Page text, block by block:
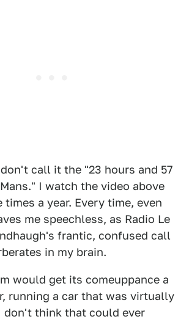
call it the "23 hours and 57
I watch the video above
a year. Every time, even
me speechless, as Radio Le
frantic, confused call
in my brain.
would get its comeuppance a
running a car that was virtually
don't think that could ever